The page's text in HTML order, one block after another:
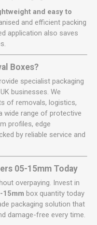
and easy to
and efficient packing
application also saves
Boxes?
specialist packaging
businesses. We
of removals, logistics,
wide range of protective
profiles, edge
by reliable service and
05-15mm Today
overpaying. Invest in
15mm box quantity today
packaging solution that
damage-free every time.